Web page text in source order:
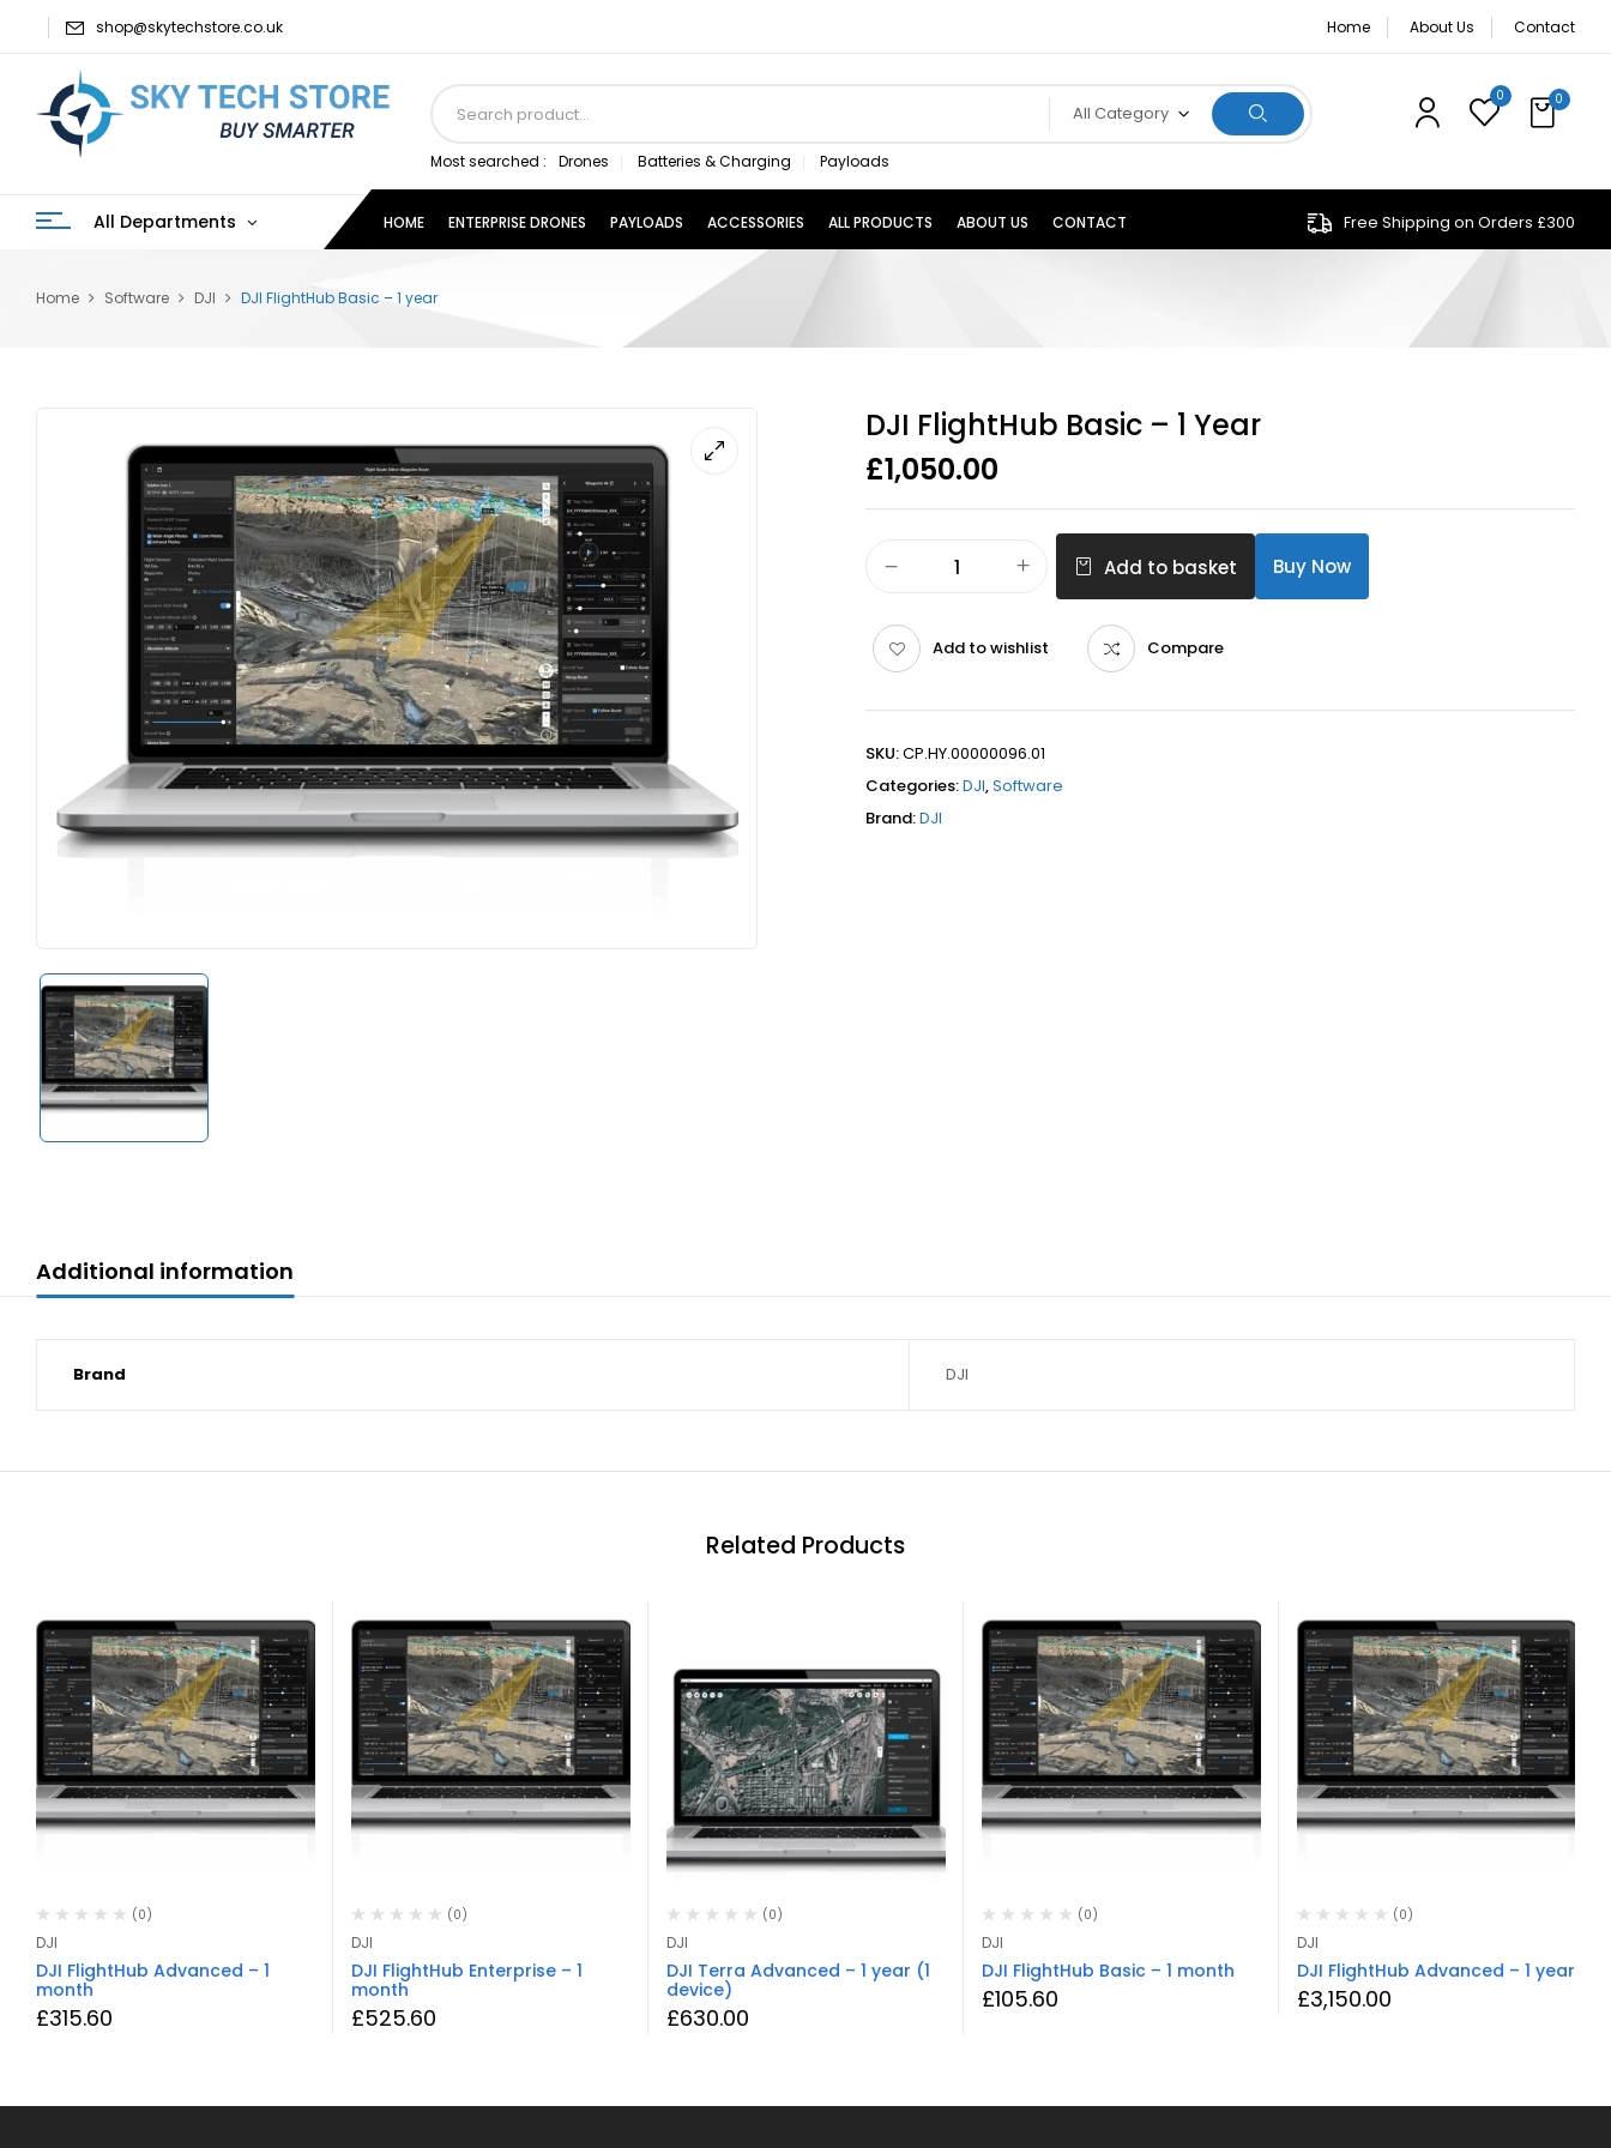
shop@skytechstore.co.uk Home About Us Contact
All Category
Most searched : Drones Batteries & Charging Payloads
0 0
All Departments HOME ENTERPRISE DRONES PAYLOADS ACCESSORIES ALL PRODUCTS ABOUT US CONTACT Free Shipping on Orders £300
Home Software DJI DJI FlightHub Basic – 1 year
DJI FlightHub Basic – 1 Year
£1,050.00
Add to basket Buy Now
Add to wishlist Compare
SKU:CP.HY.00000096.01
Categories:DJI,Software
Brand:DJI
Additional information
Brand DJI
Related Products
(0)
DJI
DJI FlightHub Advanced – 1
month
£315.60
(0)
DJI
DJI FlightHub Enterprise – 1
month
£525.60
(0)
DJI
DJI Terra Advanced – 1 year (1
device)
£630.00
(0)
DJI
DJI FlightHub Basic – 1 month
£105.60
(0)
DJI
DJI FlightHub Advanced – 1 year
£3,150.00